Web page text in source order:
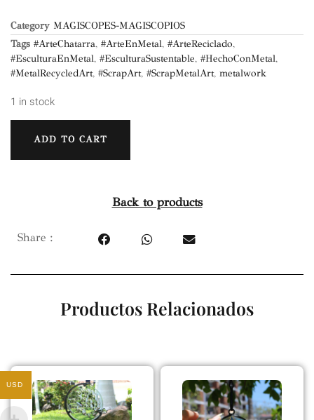
Category MAGISCOPES-MAGISCOPIOS
Tags #ArteChatarra, #ArteEnMetal, #ArteReciclado,
#EsculturaEnMetal, #EsculturaSustentable, #HechoConMetal,
#MetalRecycledArt, #ScrapArt, #ScrapMetalArt, metalwork
1 in stock
ADD TO CART
Back to products
Share :
Productos Relacionados
USD